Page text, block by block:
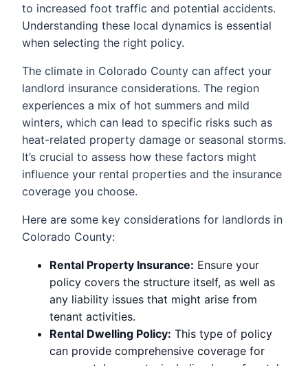
to increased foot traffic and potential accidents.
Understanding these local dynamics is essential
when selecting the right policy.
The climate in Colorado County can affect your
landlord insurance considerations. The region
experiences a mix of hot summers and mild
winters, which can lead to specific risks such as
heat-related property damage or seasonal storms.
It’s crucial to assess how these factors might
influence your rental properties and the insurance
coverage you choose.
Here are some key considerations for landlords in
Colorado County:
Rental Property Insurance: Ensure your
policy covers the structure itself, as well as
any liability issues that might arise from
tenant activities.
Rental Dwelling Policy: This type of policy
can provide comprehensive coverage for